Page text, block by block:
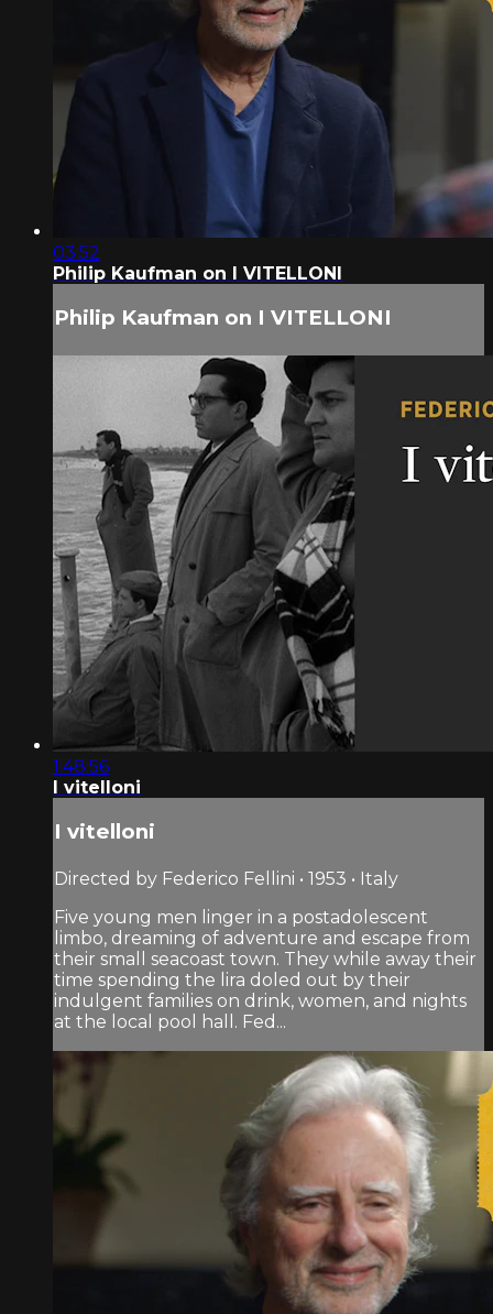
03:52
Philip Kaufman on I VITELLONI
Philip Kaufman on I VITELLONI
1:48:56
I vitelloni
I vitelloni
Directed by Federico Fellini • 1953 • Italy
Five young men linger in a postadolescent
limbo, dreaming of adventure and escape from
their small seacoast town. They while away their
time spending the lira doled out by their
indulgent families on drink, women, and nights
at the local pool hall. Fed...